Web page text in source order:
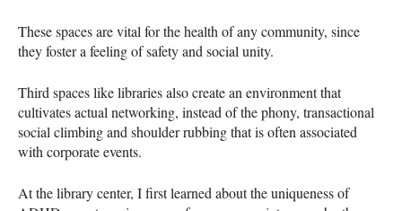
These spaces are vital for the health of any community, since
they foster a feeling of safety and social unity.
Third spaces like libraries also create an environment that
cultivates actual networking, instead of the phony, transactional
social climbing and shoulder rubbing that is often associated
with corporate events.
At the library center, I first learned about the uniqueness of